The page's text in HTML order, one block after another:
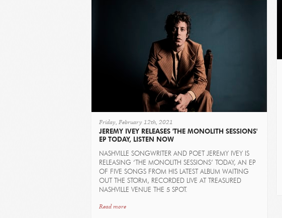
Friday, February 12th, 2021
JEREMY IVEY RELEASES 'THE MONOLITH SESSIONS'
EP TODAY, LISTEN NOW
NASHVILLE SONGWRITER AND POET JEREMY IVEY IS
RELEASING ‘THE MONOLITH SESSIONS’ TODAY, AN EP
OF FIVE SONGS FROM HIS LATEST ALBUM WAITING
OUT THE STORM, RECORDED LIVE AT TREASURED
NASHVILLE VENUE THE 5 SPOT.
Read more